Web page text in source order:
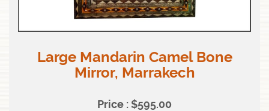
Large Mandarin Camel Bone
Mirror, Marrakech
Price : $595.00